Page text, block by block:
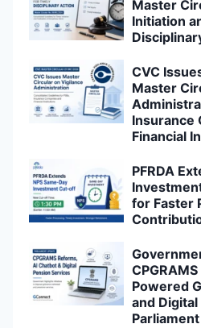
Master
Initiation
CVC
Master
Insurance
Financial
PFRDA
for Faster
Powered
and
Parliament